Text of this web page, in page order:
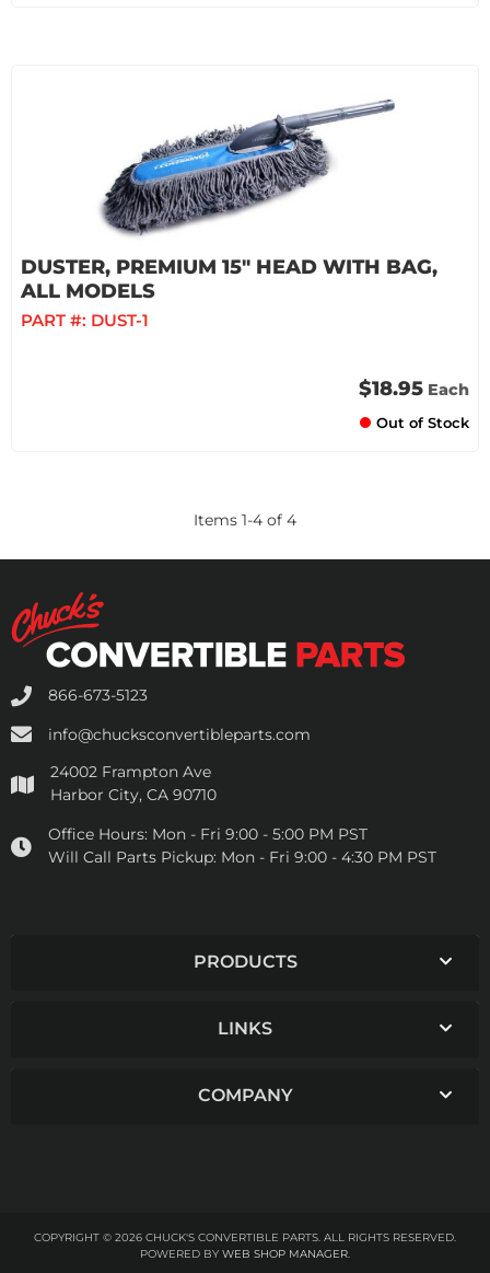
DUSTER, PREMIUM 15" HEAD WITH BAG,
ALL MODELS
PART #: DUST-1
$18.95 Each
Out of Stock
Items 1-4 of 4
866-673-5123
info@chucksconvertibleparts.com
24002 Frampton Ave
Harbor City, CA 90710
Office Hours: Mon - Fri 9:00 - 5:00 PM PST
Will Call Parts Pickup: Mon - Fri 9:00 - 4:30 PM PST
PRODUCTS
LINKS
COMPANY
COPYRIGHT © 2026 CHUCK'S CONVERTIBLE PARTS. ALL RIGHTS RESERVED.
POWERED BY WEB SHOP MANAGER.